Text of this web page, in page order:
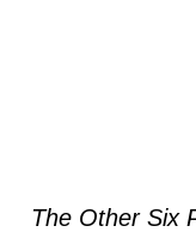
The Other Six